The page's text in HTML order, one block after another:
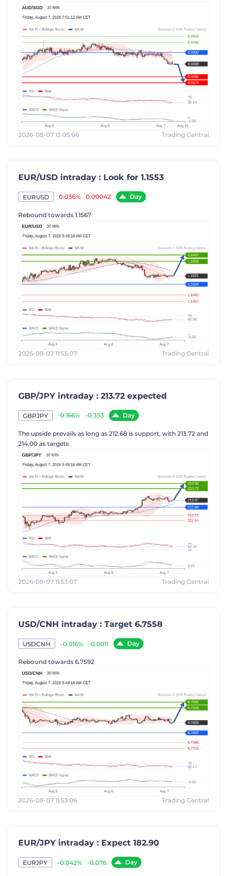
2026-08-07 13:05:06 Trading Central
EUR/USD intraday : Look for 1.1553
EURUSD 0.036% 0.00042 Day
Rebound towards 1.1567
2026-08-07 11:55:07 Trading Central
GBP/JPY intraday : 213.72 expected
GBPJPY -0.166% -0.353 Day
The upside prevails as long as 212.68 is support, with 213.72 and
214.00 as targets
2026-08-07 11:53:07 Trading Central
USD/CNH intraday : Target 6.7558
USDCNH -0.016% -0.0011 Day
Rebound towards 6.7592
2026-08-07 11:53:06 Trading Central
EUR/JPY intraday : Expect 182.90
EURJPY -0.042% -0.076 Day